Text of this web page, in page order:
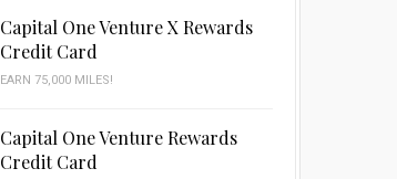
Capital One Venture X Rewards
Credit Card
EARN 75,000 MILES!
Capital One Venture Rewards
Credit Card